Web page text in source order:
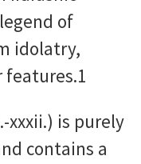
of
idolatry,
features.1
xxxii.) is purely
contains a